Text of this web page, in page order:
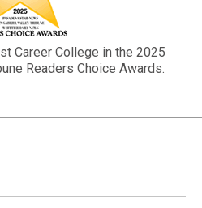
Career College in the 2025
Readers Choice Awards.